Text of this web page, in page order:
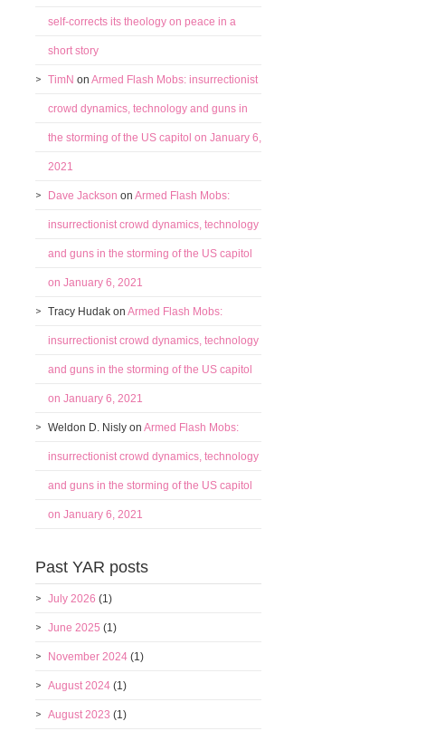
self-corrects its theology on peace in a
short story
TimN on Armed Flash Mobs: insurrectionist
crowd dynamics, technology and guns in
the storming of the US capitol on January 6,
2021
Dave Jackson on Armed Flash Mobs:
insurrectionist crowd dynamics, technology
and guns in the storming of the US capitol
on January 6, 2021
Tracy Hudak on Armed Flash Mobs:
insurrectionist crowd dynamics, technology
and guns in the storming of the US capitol
on January 6, 2021
Weldon D. Nisly on Armed Flash Mobs:
insurrectionist crowd dynamics, technology
and guns in the storming of the US capitol
on January 6, 2021
Past YAR posts
July 2026 (1)
June 2025 (1)
November 2024 (1)
August 2024 (1)
August 2023 (1)